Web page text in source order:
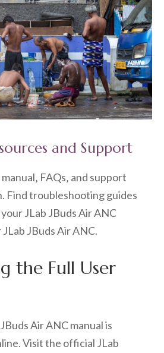
and Support
FAQs‚ and support
Find troubleshooting guides
JLab JBuds Air ANC
JBuds Air ANC.
the Full User
Air ANC manual is
Visit the official JLab